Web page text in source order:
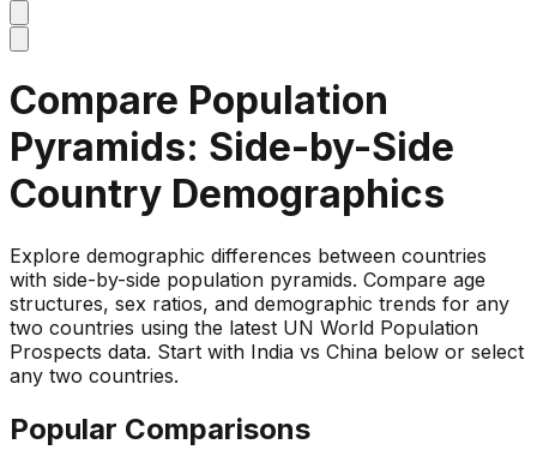
Compare Population
Pyramids: Side-by-Side
Country Demographics
Explore demographic differences between countries
with side-by-side population pyramids. Compare age
structures, sex ratios, and demographic trends for any
two countries using the latest UN World Population
Prospects data. Start with India vs China below or select
any two countries.
Popular Comparisons